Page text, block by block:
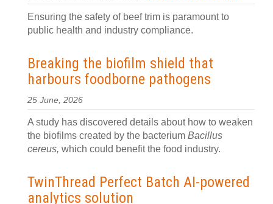
Ensuring the safety of beef trim is paramount to
public health and industry compliance.
Breaking the biofilm shield that
harbours foodborne pathogens
25 June, 2026
A study has discovered details about how to weaken
the biofilms created by the bacterium Bacillus
cereus, which could benefit the food industry.
TwinThread Perfect Batch AI-powered
analytics solution